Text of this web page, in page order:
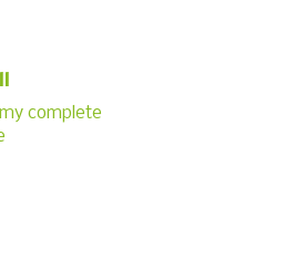
complete